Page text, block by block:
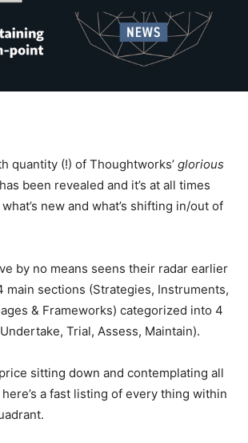
quantity (!) of Thoughtworks’ glorious
has been revealed and it’s at all times
new and what’s shifting in/out of
by no means seens their radar earlier
main sections (Strategies, Instruments,
& Frameworks) categorized into 4
Trial, Assess, Maintain).
sitting down and contemplating all
a fast listing of every thing within